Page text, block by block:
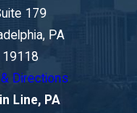
179
PA
19118
Directions
Line, PA